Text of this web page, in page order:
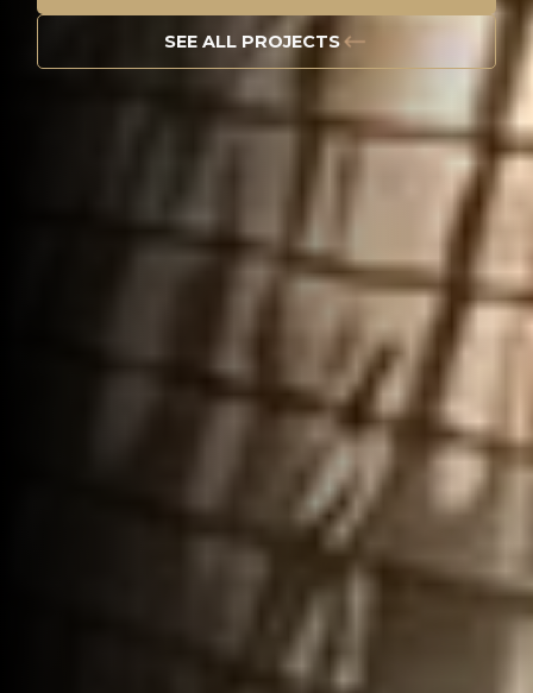
SEE ALL PROJECTS